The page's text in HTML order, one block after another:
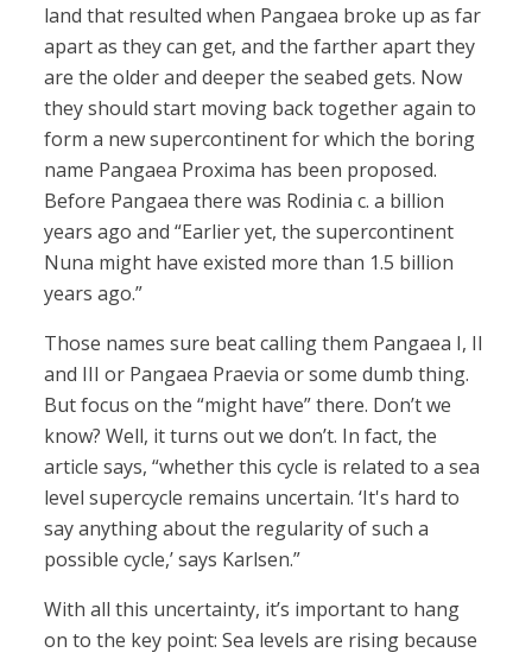
land that resulted when Pangaea broke up as far
apart as they can get, and the farther apart they
are the older and deeper the seabed gets. Now
they should start moving back together again to
form a new supercontinent for which the boring
name Pangaea Proxima has been proposed.
Before Pangaea there was Rodinia c. a billion
years ago and “Earlier yet, the supercontinent
Nuna might have existed more than 1.5 billion
years ago.”
Those names sure beat calling them Pangaea I, II
and III or Pangaea Praevia or some dumb thing.
But focus on the “might have” there. Don’t we
know? Well, it turns out we don’t. In fact, the
article says, “whether this cycle is related to a sea
level supercycle remains uncertain. ‘It's hard to
say anything about the regularity of such a
possible cycle,’ says Karlsen.”
With all this uncertainty, it’s important to hang
on to the key point: Sea levels are rising because